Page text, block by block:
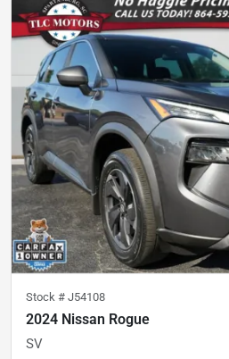
Stock # J54108
2024 Nissan Rogue
SV